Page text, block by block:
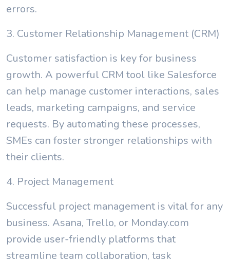
errors.
3. Customer Relationship Management (CRM)
Customer satisfaction is key for business
growth. A powerful CRM tool like Salesforce
can help manage customer interactions, sales
leads, marketing campaigns, and service
requests. By automating these processes,
SMEs can foster stronger relationships with
their clients.
4. Project Management
Successful project management is vital for any
business. Asana, Trello, or Monday.com
provide user-friendly platforms that
streamline team collaboration, task